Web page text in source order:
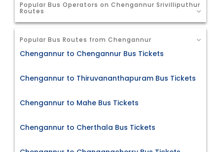
Popular Bus Operators on Chengannur Srivilliputhur
Routes
Popular Bus Routes from Chengannur
Chengannur to Chengannur Bus Tickets
Chengannur to Thiruvananthapuram Bus Tickets
Chengannur to Mahe Bus Tickets
Chengannur to Cherthala Bus Tickets